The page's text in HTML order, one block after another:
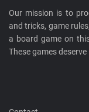
Our mission is to
and tricks, game
a board game on
These games deserve